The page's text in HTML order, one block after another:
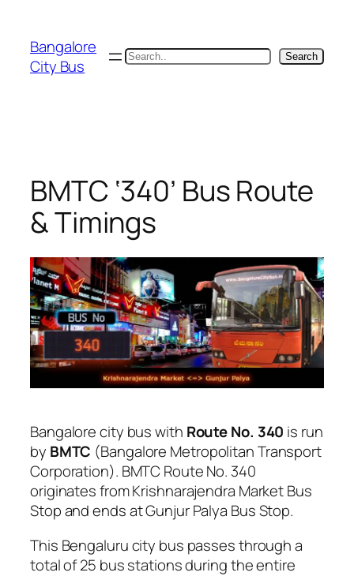
content
Bangalore
City Bus
Search Search
BMTC ‘340’ Bus Route
& Timings
Bangalore city bus with Route No. 340 is run
by BMTC (Bangalore Metropolitan Transport
Corporation). BMTC Route No. 340
originates from Krishnarajendra Market Bus
Stop and ends at Gunjur Palya Bus Stop.
This Bengaluru city bus passes through a
total of 25 bus stations during the entire